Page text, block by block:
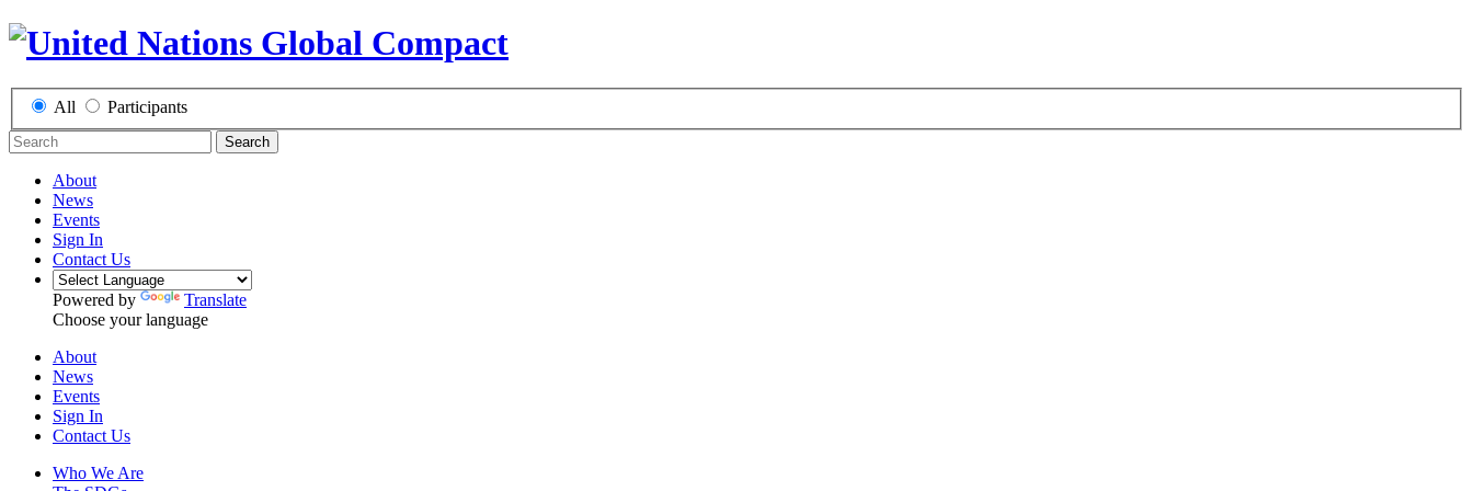
All Participants
Search
About
News
Events
Sign In
Contact Us
Powered by
Translate
Choose your language
About
News
Events
Sign In
Contact Us
Who We Are